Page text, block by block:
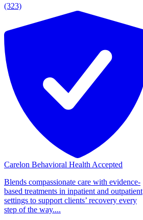
(323)
Carelon Behavioral Health Accepted
Blends compassionate care with evidence-
based treatments in inpatient and outpatient
settings to support clients’ recovery every
step of the way....